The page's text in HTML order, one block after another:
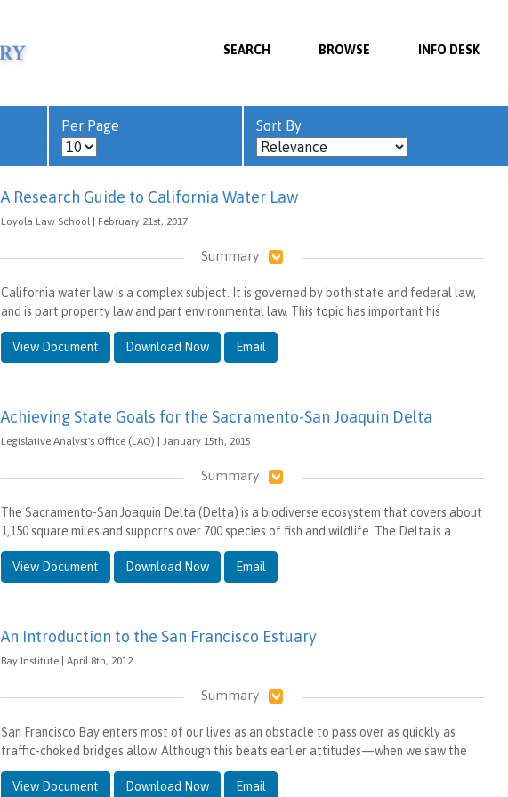
SEARCH BROWSE INFO DESK
Per Page Sort By
A Research Guide to California Water Law
Loyola Law School | February 21st, 2017
Summary
California water law is a complex subject. It is governed by both state and federal law,
and is part property law and part environmental law. This topic has important his
View Document Download Now Email
Achieving State Goals for the Sacramento-San Joaquin Delta
Legislative Analyst's Office (LAO) | January 15th, 2015
Summary
The Sacramento-San Joaquin Delta (Delta) is a biodiverse ecosystem that covers about
1,150 square miles and supports over 700 species of fish and wildlife. The Delta is a
View Document Download Now Email
An Introduction to the San Francisco Estuary
Bay Institute | April 8th, 2012
Summary
San Francisco Bay enters most of our lives as an obstacle to pass over as quickly as
traffic-choked bridges allow. Although this beats earlier attitudes—when we saw the
View Document Download Now Email